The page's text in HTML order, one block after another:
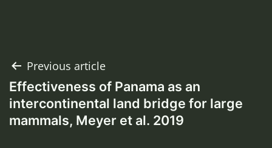
Post
navigation
Previous article
Effectiveness of Panama as an
intercontinental land bridge for large
mammals, Meyer et al. 2019